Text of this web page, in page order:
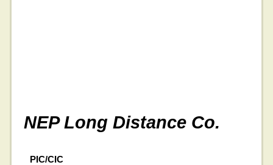
NEP Long Distance Co.
PIC/CIC